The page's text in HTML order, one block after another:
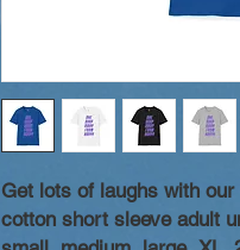
Get lots of laughs with
cotton short sleeve adult